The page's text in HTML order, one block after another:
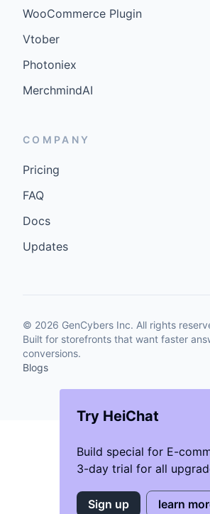
Try HeiChat
Build special for E-
3-day trial for all
Sign up learn
WooCommerce Plugin
Vtober
Photoniex
MerchmindAI
COMPANY
Pricing
FAQ
Docs
Updates
© 2026 GenCybers Inc. All rights
Built for storefronts that want faster
conversions.
Blogs